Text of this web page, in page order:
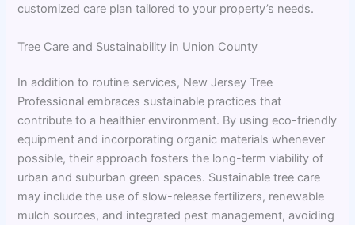
customized care plan tailored to your property’s needs.
Tree Care and Sustainability in Union County
In addition to routine services, New Jersey Tree
Professional embraces sustainable practices that
contribute to a healthier environment. By using eco-friendly
equipment and incorporating organic materials whenever
possible, their approach fosters the long-term viability of
urban and suburban green spaces. Sustainable tree care
may include the use of slow-release fertilizers, renewable
mulch sources, and integrated pest management, avoiding